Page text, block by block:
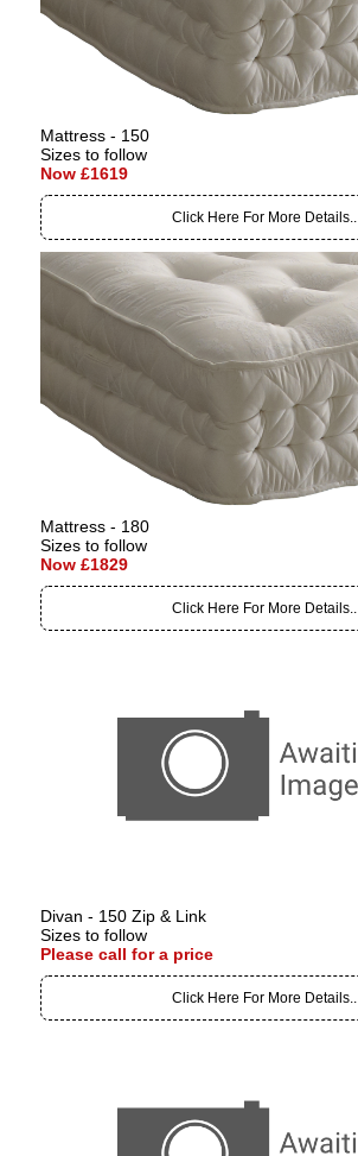
Mattress - 150
Sizes to follow
Now £1619
Click Here For More Details..
Mattress - 180
Sizes to follow
Now £1829
Click Here For More Details..
Divan - 150 Zip & Link
Sizes to follow
Please call for a price
Click Here For More Details..